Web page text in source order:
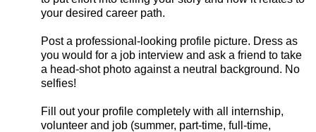
your desired career path.
Post a professional-looking profile picture. Dress as
you would for a job interview and ask a friend to take
a head-shot photo against a neutral background. No
selfies!
Fill out your profile completely with all internship,
volunteer and job (summer, part-time, full-time,